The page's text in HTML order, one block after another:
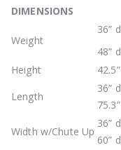
DIMENSIONS
Weight
36”
48”
Height
42.5”
Length
36”
Width w/Chute Up
36”
60”